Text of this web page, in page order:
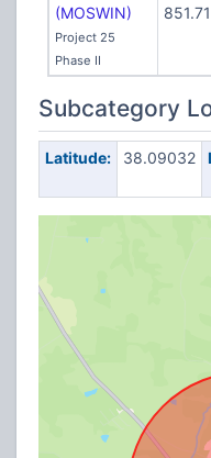
(MOSWIN)
Project 25
Phase II
Subcategory
Latitude: 38.09032